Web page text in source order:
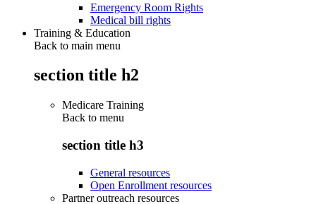
Emergency Room Rights
Medical bill rights
Training & Education
Back to main menu
section title h2
Medicare Training
Back to menu
section title h3
General resources
Open Enrollment resources
Partner outreach resources